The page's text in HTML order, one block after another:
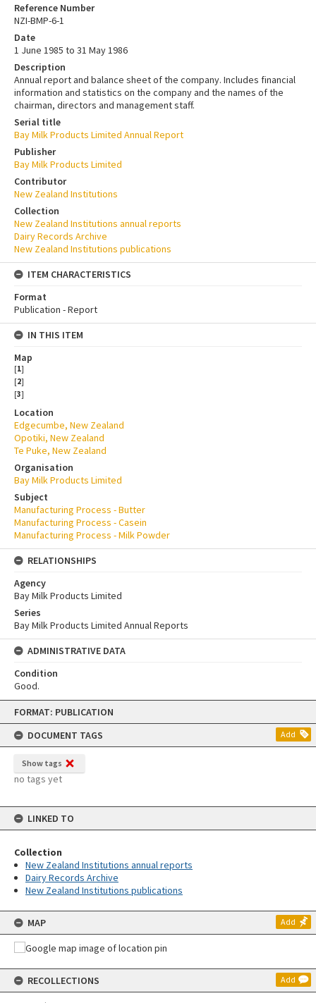
Skip
content
FORMAT: PUBLICATION
DOCUMENT TAGS
Add
Show tags
no tags yet
LINKED TO
Collection
New Zealand Institutions annual reports
Dairy Records Archive
New Zealand Institutions publications
MAP Add
RECOLLECTIONS Add
Reference Number
NZI-BMP-6-1
Date
1 June 1985 to 31 May 1986
Description
Annual report and balance sheet of the company. Includes financial
information and statistics on the company and the names of the
chairman, directors and management staff.
Serial title
Bay Milk Products Limited Annual Report
Publisher
Bay Milk Products Limited
Contributor
New Zealand Institutions
Collection
New Zealand Institutions annual reports
Dairy Records Archive
New Zealand Institutions publications
ITEM CHARACTERISTICS
Format
Publication - Report
IN THIS ITEM
Map
[1]
[2]
[3]
Location
Edgecumbe, New Zealand
Opotiki, New Zealand
Te Puke, New Zealand
Organisation
Bay Milk Products Limited
Subject
Manufacturing Process - Butter
Manufacturing Process - Casein
Manufacturing Process - Milk Powder
RELATIONSHIPS
Agency
Bay Milk Products Limited
Series
Bay Milk Products Limited Annual Reports
ADMINISTRATIVE DATA
Condition
Good.